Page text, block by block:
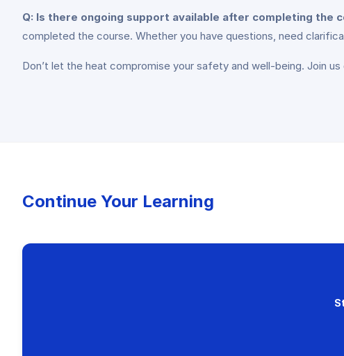
Q: Is there ongoing support available after completing the
completed the course. Whether you have questions, need
Don’t let the heat compromise your safety and well-being. Join
Continue Your Learning